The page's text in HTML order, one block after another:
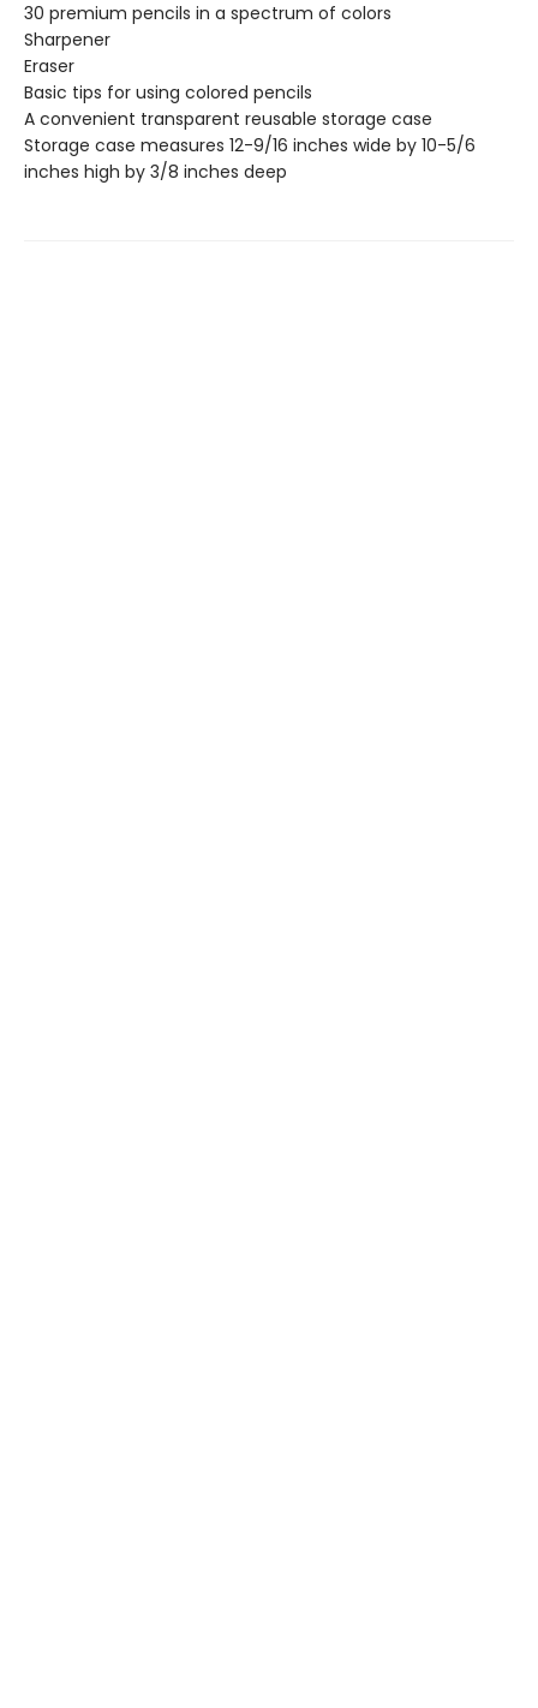
30 premium pencils in a spectrum of colors
Sharpener
Eraser
Basic tips for using colored pencils
A convenient transparent reusable storage case
Storage case measures 12-9/16 inches wide by 10-5/6
inches high by 3/8 inches deep